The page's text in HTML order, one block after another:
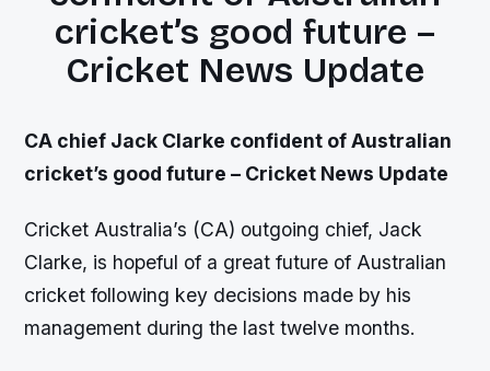
cricket’s good future –
Cricket News Update
CA chief Jack Clarke confident of Australian
cricket’s good future – Cricket News Update
Cricket Australia’s (CA) outgoing chief, Jack
Clarke, is hopeful of a great future of Australian
cricket following key decisions made by his
management during the last twelve months.